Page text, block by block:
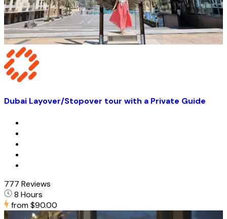
Dubai Layover/Stopover tour with a Private Guide
777 Reviews
8 Hours
from$90.00